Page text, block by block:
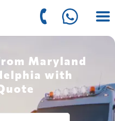
Maryland
with